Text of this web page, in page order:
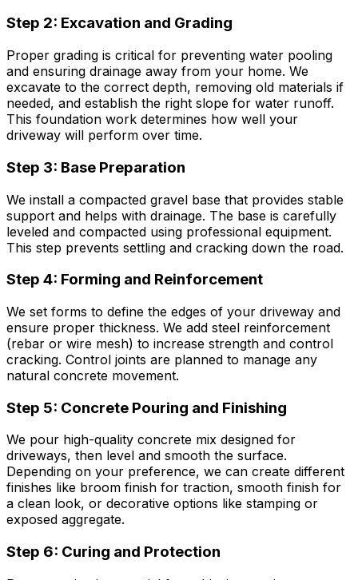
Step 2: Excavation and Grading
Proper grading is critical for preventing water pooling
and ensuring drainage away from your home. We
excavate to the correct depth, removing old materials if
needed, and establish the right slope for water runoff.
This foundation work determines how well your
driveway will perform over time.
Step 3: Base Preparation
We install a compacted gravel base that provides stable
support and helps with drainage. The base is carefully
leveled and compacted using professional equipment.
This step prevents settling and cracking down the road.
Step 4: Forming and Reinforcement
We set forms to define the edges of your driveway and
ensure proper thickness. We add steel reinforcement
(rebar or wire mesh) to increase strength and control
cracking. Control joints are planned to manage any
natural concrete movement.
Step 5: Concrete Pouring and Finishing
We pour high-quality concrete mix designed for
driveways, then level and smooth the surface.
Depending on your preference, we can create different
finishes like broom finish for traction, smooth finish for
a clean look, or decorative options like stamping or
exposed aggregate.
Step 6: Curing and Protection